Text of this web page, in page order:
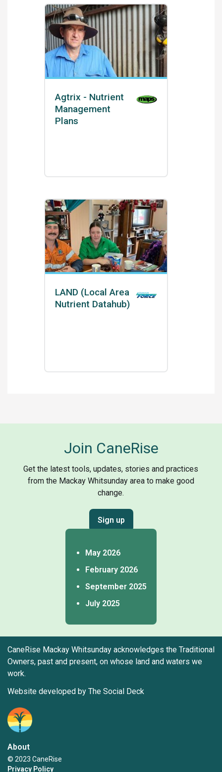
Agtrix - Nutrient
Management
Plans
LAND (Local Area
Nutrient Datahub)
Join CaneRise
Get the latest tools, updates, stories and practices
from the Mackay Whitsunday area to make good
change.
Sign up
May 2026
February 2026
September 2025
July 2025
CaneRise Mackay Whitsunday acknowledges the Traditional
Owners, past and present, on whose land and waters we
work.
Website developed by The Social Deck
About
© 2023 CaneRise
Privacy Policy